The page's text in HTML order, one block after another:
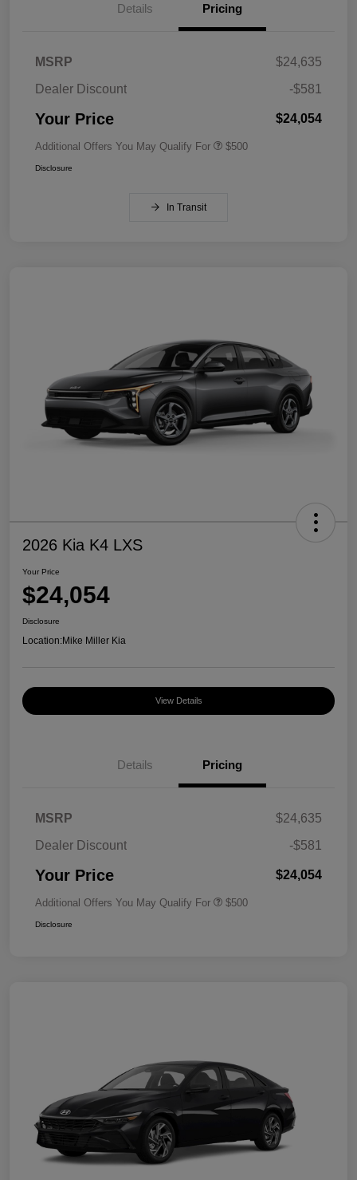
Details Pricing
MSRP
$24,635
Dealer Discount
-$581
Your Price $24,054
Additional Offers You May Qualify For $500
Disclosure
In Transit
2026 Kia K4 LXS
Your Price
$24,054
Disclosure
Location:Mike Miller Kia
View Details
Details Pricing
MSRP
$24,635
Dealer Discount
-$581
Your Price $24,054
Additional Offers You May Qualify For $500
Disclosure